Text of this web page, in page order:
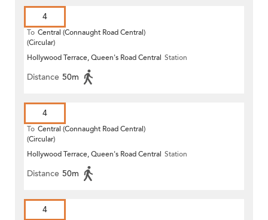
4
To Central (Connaught Road Central)
(Circular)
Hollywood Terrace, Queen's Road Central Station
Distance 50m
4
To Central (Connaught Road Central)
(Circular)
Hollywood Terrace, Queen's Road Central Station
Distance 50m
4